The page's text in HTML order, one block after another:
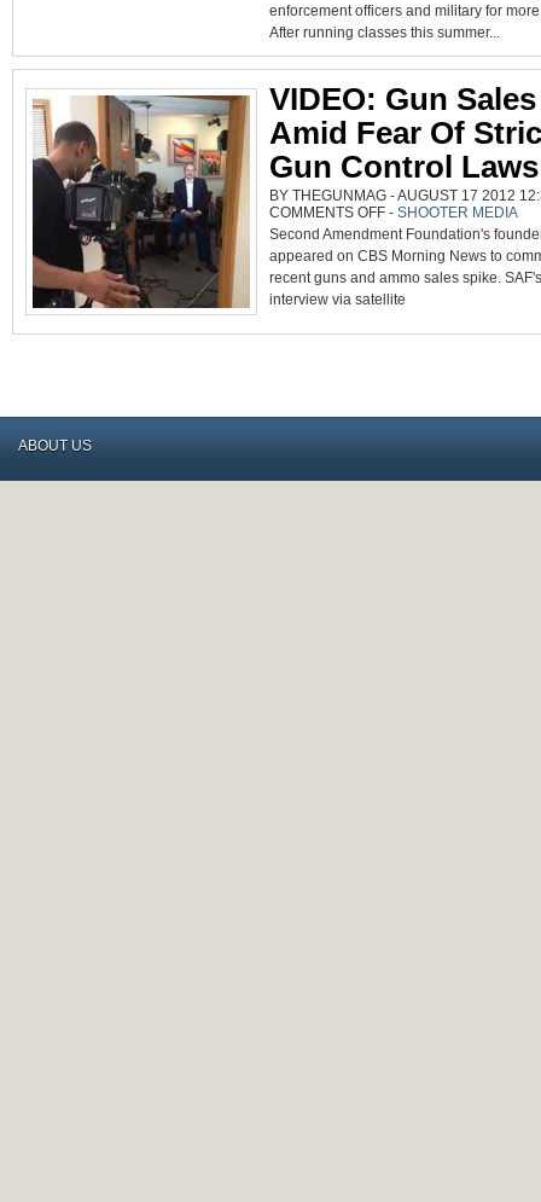
YOU
TRY!
enforcement officers and military for
After running classes this summer...
VIDEO: Gun
Amid Fear Of
Gun Control Laws
BY THEGUNMAG - AUGUST 17 2012
COMMENTS OFFON
VIDEO:
GUN
RISE
FEAR
OF
STRICTER
- SHOOTER MEDIA
Second Amendment Foundation's
appeared on CBS Morning News to
recent guns and ammo sales spike.
interview via satellite
ABOUT US